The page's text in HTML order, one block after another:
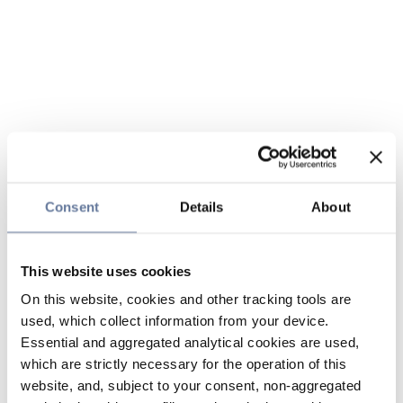
Consent Details About
This website uses cookies
On this website, cookies and other tracking tools are
used, which collect information from your device.
Essential and aggregated analytical cookies are used,
which are strictly necessary for the operation of this
website, and, subject to your consent, non-aggregated